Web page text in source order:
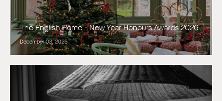
The English Home - New Year Honours Awards 2026
December 03, 2025